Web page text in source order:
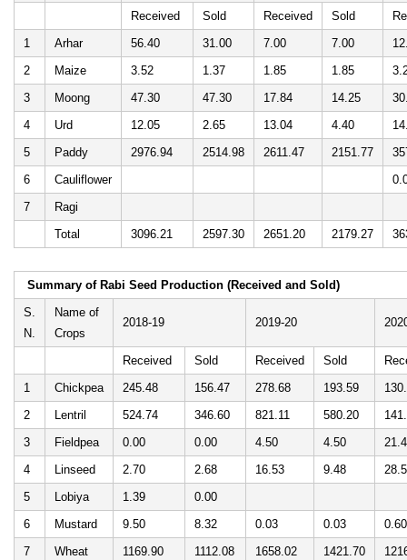
Received Sold Received Sold
1
Arhar 56.40 31.00 7.00 7.00
2
Maize 3.52 1.37 1.85 1.85
3
Moong 47.30 47.30 17.84 14.25
4
Urd 12.05 2.65 13.04 4.40
5
Paddy 2976.94 2514.98 2611.47 2151.77
6
Cauliflower
7
Ragi
Total
3096.21 2597.30 2651.20 2179.27
Summary of Rabi Seed Production (Received and Sold)
S.
N.
Name of
Crops
2018-19 2019-20
Received Sold Received Sold
1
Chickpea 245.48 156.47 278.68 193.59
2
Lentril 524.74 346.60 821.11 580.20
3
Fieldpea 0.00 0.00 4.50 4.50
4
Linseed 2.70 2.68 16.53 9.48
5
Lobiya 1.39
0.00
6
Mustard 9.50 8.32 0.03 0.03
0.60
7
Wheat 1169.90 1112.08 1658.02 1421.70